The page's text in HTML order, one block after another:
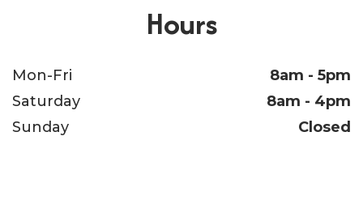
Hours
Mon-Fri
8am - 5pm
Saturday
8am - 4pm
Sunday
Closed